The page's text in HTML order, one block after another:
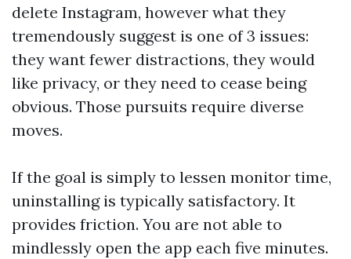
delete Instagram, however what they
tremendously suggest is one of 3 issues:
they want fewer distractions, they would
like privacy, or they need to cease being
obvious. Those pursuits require diverse
moves.
If the goal is simply to lessen monitor time,
uninstalling is typically satisfactory. It
provides friction. You are not able to
mindlessly open the app each five minutes.